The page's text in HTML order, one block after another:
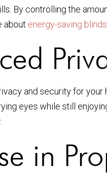
By controlling the
about energy-saving blinds
and security for
eyes while still
in